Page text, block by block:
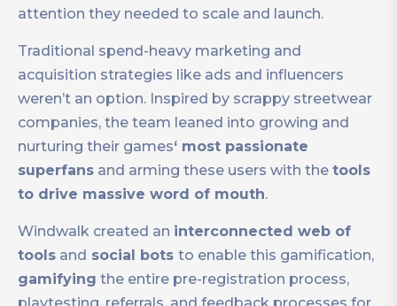
attention they needed to scale and launch.
Traditional spend-heavy marketing and
acquisition strategies like ads and influencers
weren’t an option. Inspired by scrappy streetwear
companies, the team leaned into growing and
nurturing their games‘ most passionate
superfans and arming these users with the tools
to drive massive word of mouth.
Windwalk created an interconnected web of
tools and social bots to enable this gamification,
gamifying the entire pre-registration process,